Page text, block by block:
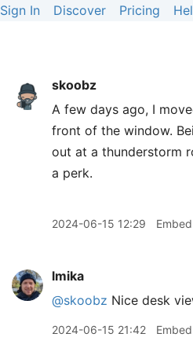
Sign In Discover Pricing
skoobz
A few days ago, I
front of the window.
out at a thunderstorm
a perk.
2024-06-15 12:29 Embed
lmika
@skoobz Nice desk
2024-06-15 21:42 Embed